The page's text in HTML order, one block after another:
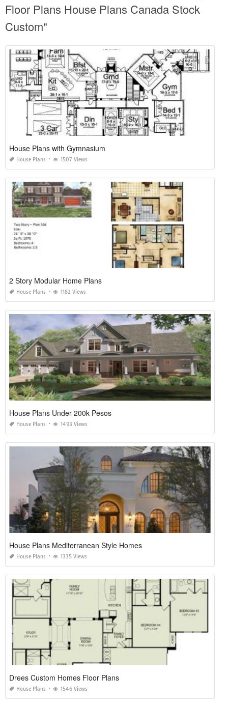
Floor Plans House Plans Canada Stock
Custom"
House Plans with Gymnasium
House Plans 1507 Views
2 Story Modular Home Plans
House Plans 1182 Views
House Plans Under 200k Pesos
House Plans 1493 Views
House Plans Mediterranean Style Homes
House Plans 1335 Views
Drees Custom Homes Floor Plans
House Plans 1546 Views